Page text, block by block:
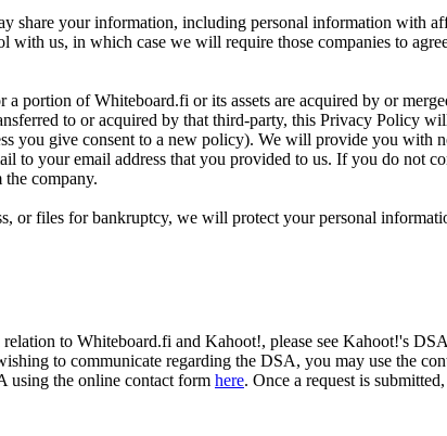
share your information, including personal information with
with us, in which case we will require those companies to
a portion of Whiteboard.fi or its assets are acquired by or
to or acquired by that third-party, this Privacy Policy
you give consent to a new policy). We will provide you
to your email address that you provided to us. If you do not
company.
or files for bankruptcy, we will protect your personal
to Whiteboard.fi and Kahoot!, please see Kahoot!'s
to communicate regarding the DSA, you may use the
using the online contact form here. Once a request is